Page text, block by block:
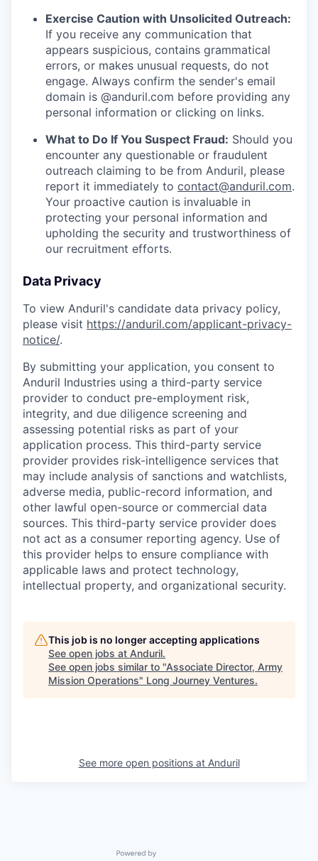
Exercise Caution with Unsolicited Outreach:
If you receive any communication that
appears suspicious, contains grammatical
errors, or makes unusual requests, do not
engage. Always confirm the sender's email
domain is @anduril.com before providing any
personal information or clicking on links.
What to Do If You Suspect Fraud: Should you
encounter any questionable or fraudulent
outreach claiming to be from Anduril, please
report it immediately to contact@anduril.com.
Your proactive caution is invaluable in
protecting your personal information and
upholding the security and trustworthiness of
our recruitment efforts.
Data Privacy
To view Anduril's candidate data privacy policy,
please visit https://anduril.com/applicant-privacy-
notice/.
By submitting your application, you consent to
Anduril Industries using a third-party service
provider to conduct pre-employment risk,
integrity, and due diligence screening and
assessing potential risks as part of your
application process. This third-party service
provider provides risk-intelligence services that
may include analysis of sanctions and watchlists,
adverse media, public-record information, and
other lawful open-source or commercial data
sources. This third-party service provider does
not act as a consumer reporting agency. Use of
this provider helps to ensure compliance with
applicable laws and protect technology,
intellectual property, and organizational security.
This job is no longer accepting applications
See open jobs at Anduril.
See open jobs similar to "Associate Director, Army
Mission Operations" Long Journey Ventures.
See more open positions at Anduril
Powered by Getro.com